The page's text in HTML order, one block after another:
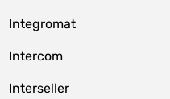
Integromat
Intercom
Interseller